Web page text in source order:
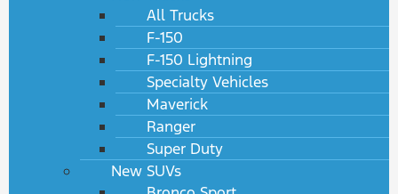
All Trucks
F-150
F-150 Lightning
Specialty Vehicles
Maverick
Ranger
Super Duty
New SUVs